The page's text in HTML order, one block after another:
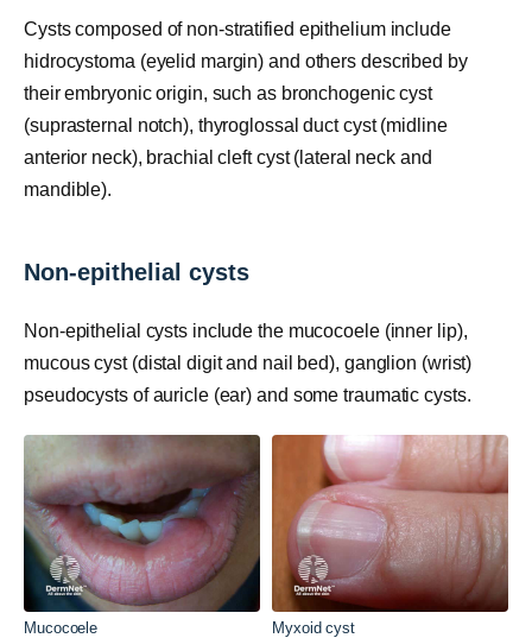
Cysts composed of non-stratified epithelium include
hidrocystoma (eyelid margin) and others described by
their embryonic origin, such as bronchogenic cyst
(suprasternal notch), thyroglossal duct cyst (midline
anterior neck), brachial cleft cyst (lateral neck and
mandible).
Non-epithelial cysts
Non-epithelial cysts include the mucocoele (inner lip),
mucous cyst (distal digit and nail bed), ganglion (wrist)
pseudocysts of auricle (ear) and some traumatic cysts.
Mucocoele Myxoid cyst